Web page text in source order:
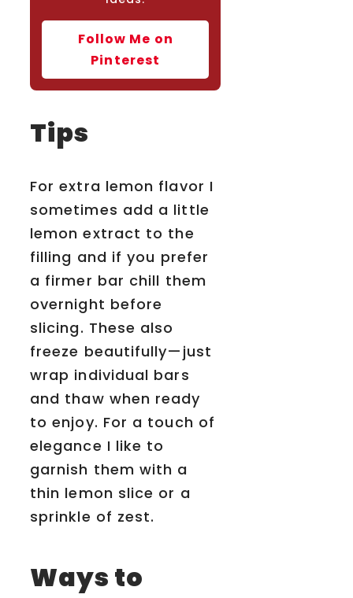
Follow Me on
Pinterest
Tips
For extra lemon flavor I
sometimes add a little
lemon extract to the
filling and if you prefer
a firmer bar chill them
overnight before
slicing. These also
freeze beautifully—just
wrap individual bars
and thaw when ready
to enjoy. For a touch of
elegance I like to
garnish them with a
thin lemon slice or a
sprinkle of zest.
Ways to